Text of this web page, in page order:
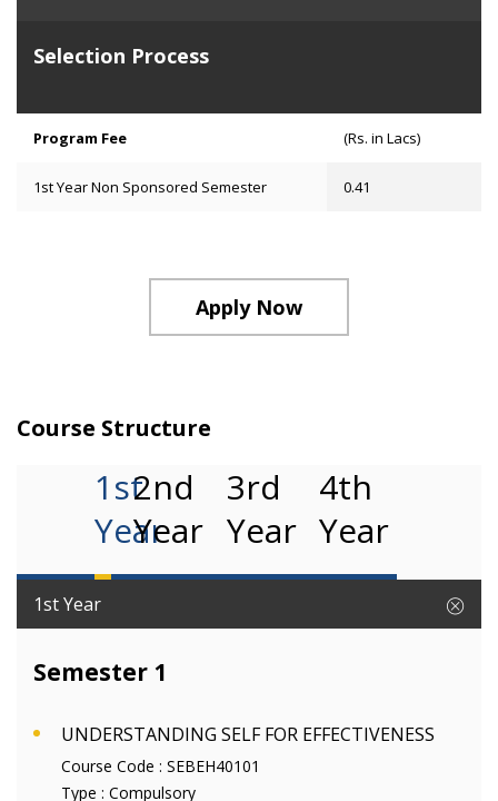
Selection Process
Program Fee (Rs. in Lacs)
1st Year Non Sponsored Semester 0.41
Apply Now
Course Structure
1st
Year
2nd
Year
3rd
Year
4th
Year
1st Year
Semester 1
UNDERSTANDING SELF FOR EFFECTIVENESS
Course Code : SEBEH40101
Type : Compulsory